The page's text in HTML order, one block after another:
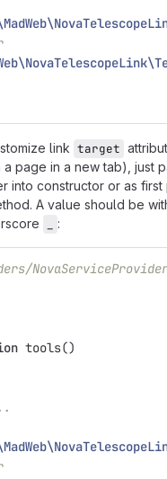
link target
page in a new tab), just
into constructor or as first
A value should be
:
tools()